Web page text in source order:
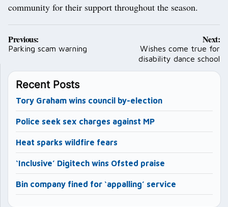
community for their support throughout the season.
Post
navigation
Previous:
Parking scam warning
Next:
Wishes come true for
disability dance school
Recent Posts
Tory Graham wins council by-election
Police seek sex charges against MP
Heat sparks wildfire fears
‘Inclusive’ Digitech wins Ofsted praise
Bin company fined for ‘appalling’ service